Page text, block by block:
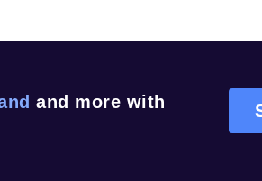
and more with